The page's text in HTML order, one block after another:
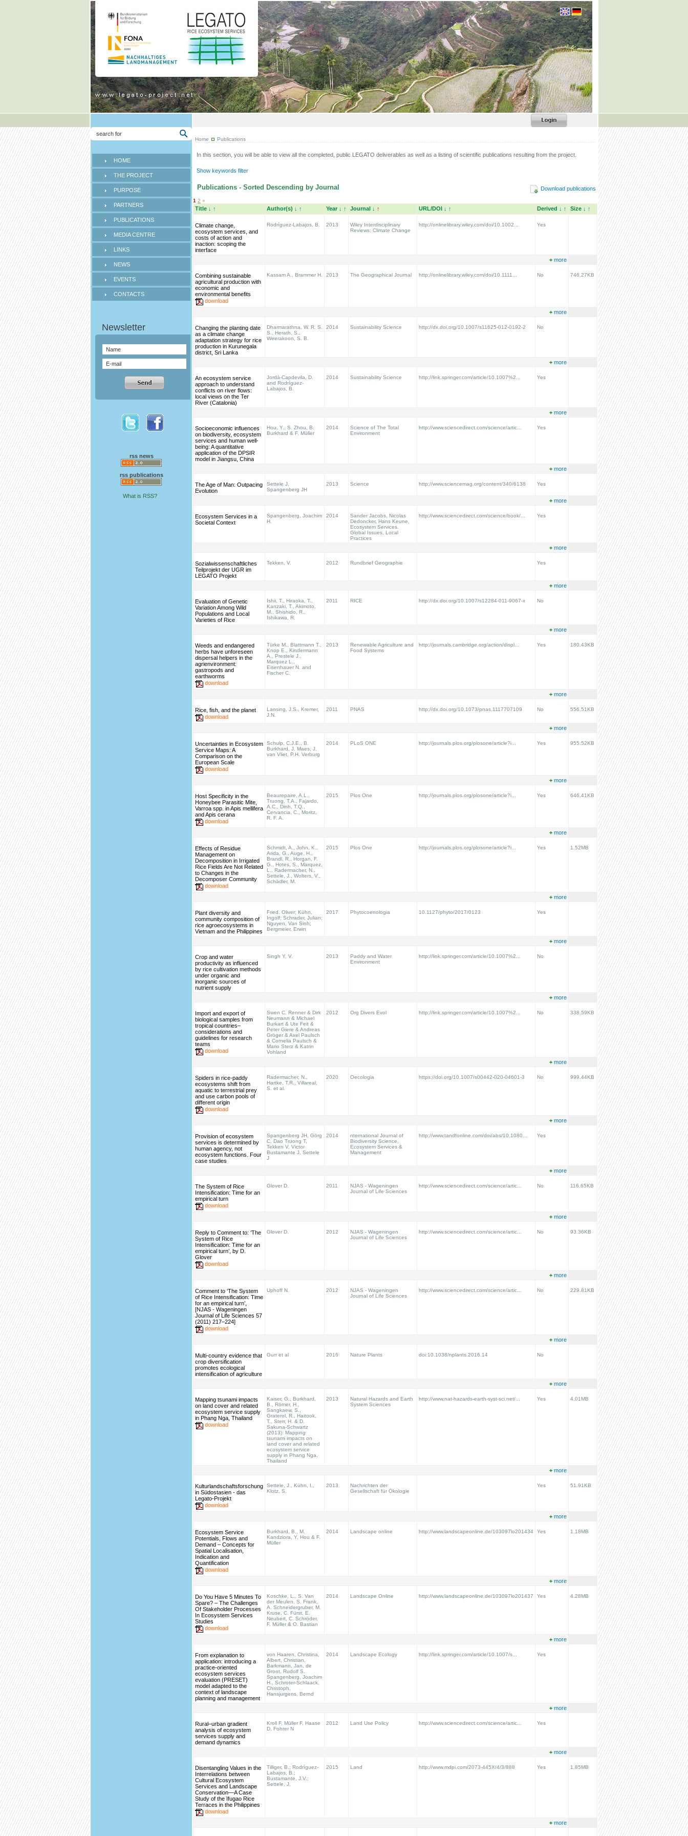
HOME
THE PROJECT
PURPOSE
PARTNERS
PUBLICATIONS
MEDIA CENTRE
LINKS
NEWS
EVENTS
CONTACTS
rss news
rss publications
What is RSS?
Home Publications
In this section, you will be able to view all the completed, public LEGATO deliverables as well as a listing of scientific publications resulting from the project.
Show keywords filter
Download publications
Publications - Sorted Descending by Journal
1 2 »
Title ↓ ↑ Author(s) ↓ ↑ Year ↓ ↑ Journal ↓ ↑ URL/DOI ↓ ↑ Derived ↓ ↑ Size ↓ ↑
Climate change,
ecosystem services, and
costs of action and
inaction: scoping the
interface
Rodríguez-Labajos, B. 2013
Wiley Interdisciplinary
Reviews: Climate Change
http://onlinelibrary.wiley.com/doi/10.1002... Yes
+ more
Combining sustainable
agricultural production with
economic and
environmental benefits
download
Kassam A., Brammer H. 2013 The Geographical Journal http://onlinelibrary.wiley.com/doi/10.1111... No 746.27KB
+ more
Changing the planting date
as a climate change
adaptation strategy for rice
production in Kurunegala
district, Sri Lanka
Dharmarathna, W. R. S.
S., Herath, S.,
Weerakoon, S. B.
2014 Sustainability Science http://dx.doi.org/10.1007/s11625-012-0192-2 No
+ more
An ecosystem service
approach to understand
conflicts on river flows:
local views on the Ter
River (Catalonia)
Jordà-Capdevila, D.
and Rodríguez-
Labajos, B.
2014 Sustainability Science http://link.springer.com/article/10.1007%2... Yes
+ more
Socioeconomic influences
on biodiversity, ecosystem
services and human well-
being: A quantitative
application of the DPSIR
model in Jiangsu, China
Hou, Y., S. Zhou, B.
Burkhard & F. Müller
2014
Science of The Total
Environment
http://www.sciencedirect.com/science/artic... Yes
+ more
The Age of Man: Outpacing
Evolution
Settele J,
Spangenberg JH
2013 Science http://www.sciencemag.org/content/340/6138 Yes
+ more
Ecosystem Services in a
Societal Context
Spangenberg, Joachim
H.
2014
Sander Jacobs, Nicolas
Dedoncker, Hans Keune,
Ecosystem Services.
Global Issues, Local
Practices
http://www.sciencedirect.com/science/book/... Yes
+ more
Sozialwissenschaftliches
Teilprojekt der UGR im
LEGATO Projekt
Tekken, V. 2012 Rundbrief Geographie Yes
+ more
Evaluation of Genetic
Variation Among Wild
Populations and Local
Varieties of Rice
Ishii, T., Hiraoka, T.,
Kanzaki, T., Akimoto,
M., Shishido, R.,
Ishikawa, R.
2011 RICE http://dx.doi.org/10.1007/s12284-011-9067-x No
+ more
Weeds and endangered
herbs have unforeseen
dispersal helpers in the
agrienvironment:
gastropods and
earthworms
download
Türke M., Blattmann T.,
Knop E., Kindermann
A., Prestele J.,
Marquez L.,
Eisenhauer N. and
Fischer C.
2013
Renewable Agriculture and
Food Systems
http://journals.cambridge.org/action/displ... Yes 180.43KB
+ more
Rice, fish, and the planet
download
Lansing, J.S., Kremer,
J.N.
2011 PNAS http://dx.doi.org/10.1073/pnas.1117707109 No 556.51KB
+ more
Uncertainties in Ecosystem
Service Maps: A
Comparison on the
European Scale
download
Schulp, C.J.E., B.
Burkhard, J. Maes, J.
van Vliet, P.H. Verburg
2014 PLoS ONE http://journals.plos.org/plosone/article?i... Yes 955.52KB
+ more
Host Specificity in the
Honeybee Parasitic Mite,
Varroa spp. in Apis mellifera
and Apis cerana
download
Beaurepaire, A.L.,
Truong, T.A., Fajardo,
A.C., Dinh, T.Q.,
Cervancia, C., Moritz,
R. F. A.
2015 Plos One http://journals.plos.org/plosone/article?i... Yes 646.41KB
+ more
Effects of Residue
Management on
Decomposition in Irrigated
Rice Fields Are Not Related
to Changes in the
Decomposer Community
download
Schmidt, A., John, K.,
Arida, G., Auge, H.,
Brandl, R., Horgan, F.
G., Hotes, S., Marquez,
L., Radermacher, N.,
Settele, J., Wolters, V.,
Schädler, M.
2015 Plos One http://journals.plos.org/plosone/article?i... Yes 1.52MB
+ more
Plant diversity and
community composition of
rice agroecosystems in
Vietnam and the Philippines
Fried, Oliver; Kühn,
Ingolf; Schrader, Julian;
Nguyen, Van Sinh;
Bergmeier, Erwin
2017 Phytocoenologia 10.1127/phyto/2017/0123 Yes
+ more
Crop and water
productivity as influenced
by rice cultivation methods
under organic and
inorganic sources of
nutrient supply
Singh Y. V. 2013
Paddy and Water
Environment
http://link.springer.com/article/10.1007%2... No
+ more
Import and export of
biological samples from
tropical countries–
considerations and
guidelines for research
teams
download
Swen C. Renner & Dirk
Neumann & Michael
Burkart & Ute Feit &
Peter Giere & Andreas
Gröger & Axel Paulsch
& Cornelia Paulsch &
Mario Sterz & Katrin
Vohland
2012 Org Divers Evol http://link.springer.com/article/10.1007%2... No 338.59KB
+ more
Spiders in rice-paddy
ecosystems shift from
aquatic to terrestrial prey
and use carbon pools of
different origin
download
Radermacher, N.,
Hartke, T.R., Villareal,
S. et al.
2020 Oecologia https://doi.org/10.1007/s00442-020-04601-3 No 999.44KB
+ more
Provision of ecosystem
services is determined by
human agency, not
ecosystem functions. Four
case studies
Spangenberg JH, Görg
C, Dao Truong T,
Tekken V, Victor
Bustamante J, Settele
J
2014
nternational Journal of
Biodiversity Science,
Ecosystem Services &
Management
http://www.tandfonline.com/doi/abs/10.1080... Yes
+ more
The System of Rice
Intensification: Time for an
empirical turn
download
Glover D. 2011
NJAS - Wageningen
Journal of Life Sciences
http://www.sciencedirect.com/science/artic... No 116.65KB
+ more
Reply to Comment to: ‘The
System of Rice
Intensification: Time for an
empirical turn’, by D.
Glover
download
Glover D. 2012
NJAS - Wageningen
Journal of Life Sciences
http://www.sciencedirect.com/science/artic... No 93.36KB
+ more
Comment to ‘The System
of Rice Intensification: Time
for an empirical turn’,
[NJAS - Wageningen
Journal of Life Sciences 57
(2011) 217–224]
download
Uphoff N. 2012
NJAS - Wageningen
Journal of Life Sciences
http://www.sciencedirect.com/science/artic... No 229.81KB
+ more
Multi-country evidence that
crop diversification
promotes ecological
intensification of agriculture
Gurr et al 2016 Nature Plants doi:10.1038/nplants.2016.14 No
+ more
Mapping tsunami impacts
on land cover and related
ecosystem service supply
in Phang Nga, Thailand
download
Kaiser, G., Burkhard,
B., Römer, H.,
Sangkaew, S.,
Graterol, R., Haitook,
T., Sterr, H. & D.
Sakuna-Schwartz
(2013): Mapping
tsunami impacts on
land cover and related
ecosystem service
supply in Phang Nga,
Thailand
2013
Natural Hazards and Earth
System Sciences
http://www.nat-hazards-earth-syst-sci.net/... Yes 4.01MB
+ more
Kulturlandschaftsforschung
in Südostasien - das
Legato-Projekt
download
Settele, J., Kühn, I.,
Klotz, S.
2013
Nachrichten der
Gesellschaft für Ökologie
Yes 51.91KB
+ more
Ecosystem Service
Potentials, Flows and
Demand – Concepts for
Spatial Localisation,
Indication and
Quantification
download
Burkhard, B., M.
Kandziora, Y, Hou & F.
Müller
2014 Landscape online http://www.landscapeonline.de/103097lo201434 Yes 1.18MB
+ more
Do You Have 5 Minutes To
Spare? – The Challenges
Of Stakeholder Processes
In Ecosystem Services
Studies
download
Koschke, L., S. Van
der Meulen, S. Frank,
A. Schneidergruber, M.
Kruse, C. Fürst, E.
Neubert, C. Schröder,
F. Müller & O. Bastian
2014 Landscape Online http://www.landscapeonline.de/103097lo201437 Yes 4.28MB
+ more
From explanation to
application: introducing a
practice-oriented
ecosystem services
evaluation (PRESET)
model adapted to the
context of landscape
planning and management
von Haaren, Christina,
Albert, Christian,
Barkmann, Jan, de
Groot, Rudolf S.
Spangenberg, Joachim
H., Schroter-Schlaack,
Christoph,
Hansjurgens, Bernd
2014 Landscape Ecology http://link.springer.com/article/10.1007/s... Yes
+ more
Rural–urban gradient
analysis of ecosystem
services supply and
demand dynamics
Kroll F, Müller F, Haase
D, Fohrer N
2012 Land Use Policy http://www.sciencedirect.com/science/artic... Yes
+ more
Disentangling Values in the
Interrelations between
Cultural Ecosystem
Services and Landscape
Conservation—A Case
Study of the Ifugao Rice
Terraces in the Philippines
download
Tilliger, B.; Rodríguez-
Labajos, B.;
Bustamante, J.V.;
Settele, J.
2015 Land http://www.mdpi.com/2073-445X/4/3/888 Yes 1.85MB
+ more